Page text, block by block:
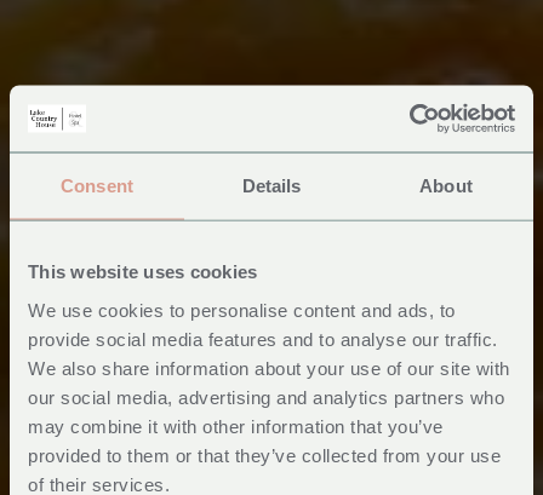
Consent Details About
This website uses cookies
We use cookies to personalise content and ads, to
provide social media features and to analyse our traffic.
We also share information about your use of our site with
our social media, advertising and analytics partners who
may combine it with other information that you’ve
provided to them or that they’ve collected from your use
of their services.